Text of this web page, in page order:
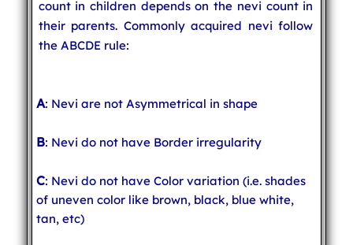
count in children depends on the nevi count in
their parents. Commonly acquired nevi follow
the ABCDE rule:
A: Nevi are not Asymmetrical in shape
B: Nevi do not have Border irregularity
C: Nevi do not have Color variation (i.e. shades
of uneven color like brown, black, blue white,
tan, etc)